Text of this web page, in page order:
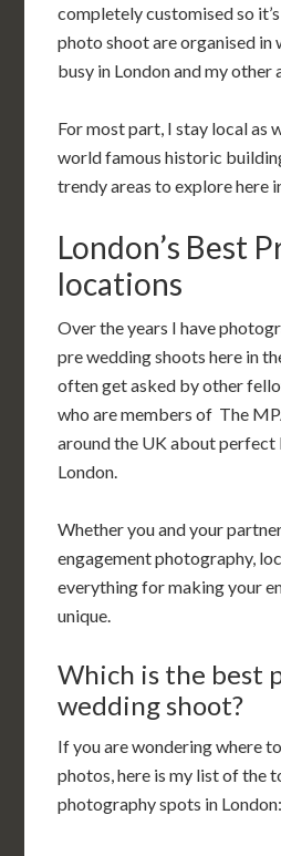
completely customised so
photo shoot are organised in
busy in London and my other
For most part, I stay local as
world famous historic
trendy areas to explore here
London’s Best
locations
Over the years I have
pre wedding shoots here in
often get asked by other
who are members of The
around the UK about perfect
London.
Whether you and your
engagement photography,
everything for making your
unique.
Which is the best
wedding shoot?
If you are wondering where
photos, here is my list of the
photography spots in London: